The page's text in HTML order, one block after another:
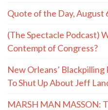
Quote of the Day, August
(The Spectacle Podcast)
Contempt of Congress?
New Orleans’
To Shut Up About Jeff
MARSH MAN MASSON: